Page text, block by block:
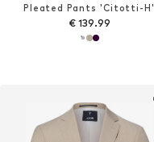
Pleated Pants 'Citotti-H'
€ 139.99